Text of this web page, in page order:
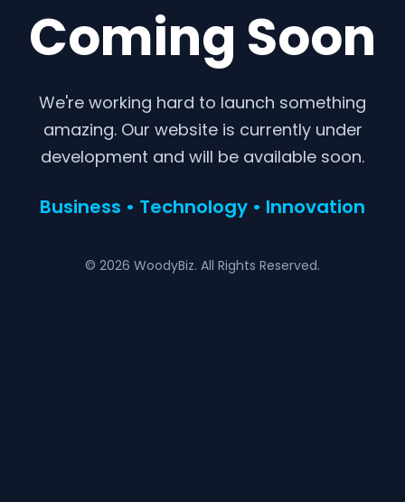
Coming Soon
We're working hard to launch something
amazing. Our website is currently under
development and will be available soon.
Business • Technology • Innovation
© 2026 WoodyBiz. All Rights Reserved.